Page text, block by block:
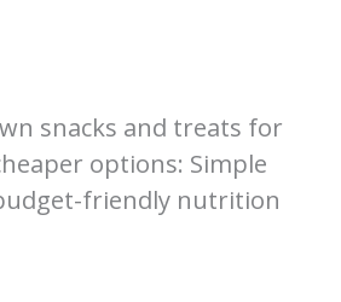
snacks and treats for
options: Simple
friendly nutrition